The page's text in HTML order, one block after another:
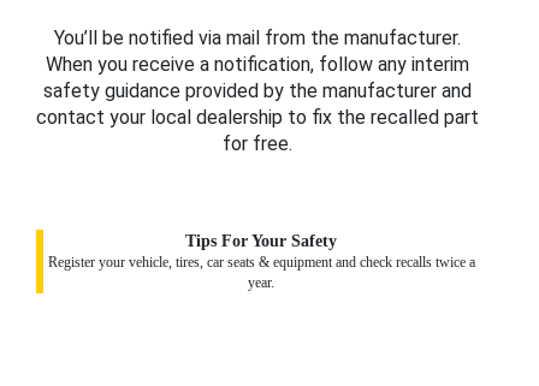
You’ll be notified via mail from the manufacturer.
When you receive a notification, follow any interim
safety guidance provided by the manufacturer and
contact your local dealership to fix the recalled part
for free.
Tips For Your Safety
Register your vehicle, tires, car seats & equipment and check recalls twice a
year.